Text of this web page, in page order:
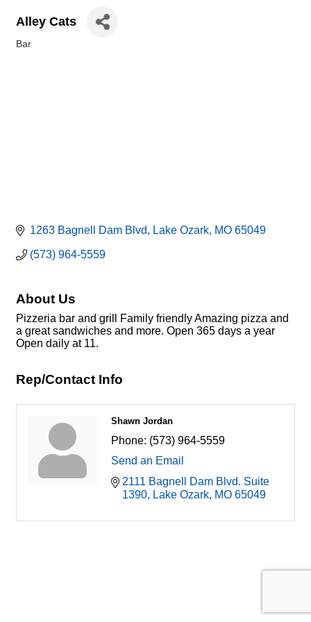
Alley Cats
Bar
1263 Bagnell Dam Blvd Lake Ozark MO 65049
(573) 964-5559
About Us
Pizzeria bar and grill Family friendly Amazing pizza and
a great sandwiches and more. Open 365 days a year
Open daily at 11.
Rep/Contact Info
Shawn Jordan
Phone: (573) 964-5559
Send an Email
2111 Bagnell Dam Blvd. Suite
1390
Lake Ozark MO 65049